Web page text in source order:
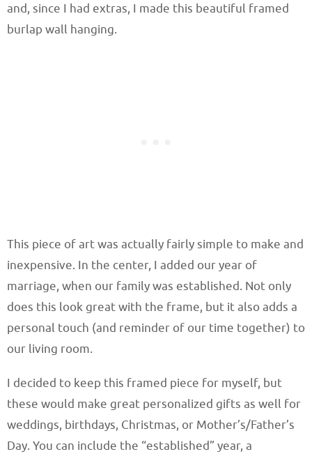
and, since I had extras, I made this beautiful framed
burlap wall hanging.
This piece of art was actually fairly simple to make and
inexpensive. In the center, I added our year of
marriage, when our family was established. Not only
does this look great with the frame, but it also adds a
personal touch (and reminder of our time together) to
our living room.
I decided to keep this framed piece for myself, but
these would make great personalized gifts as well for
weddings, birthdays, Christmas, or Mother’s/Father’s
Day. You can include the “established” year, a